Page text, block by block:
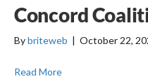
Concord
Bybriteweb | October 22,
Read More